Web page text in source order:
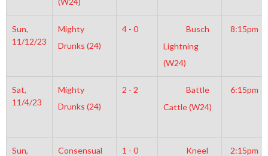
Sun,
11/12/23
Mighty
Drunks (24)
4 - 0
Busch
Lightning
(W24)
8:15pm
Sat,
11/4/23
Mighty
Drunks (24)
2 - 2
Battle
Cattle (W24)
6:15pm
Sun,
Consensual
1 - 0
Kneel
2:15pm